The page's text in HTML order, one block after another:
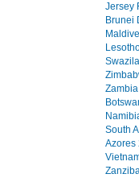
Jersey
Brunei
South
Azores